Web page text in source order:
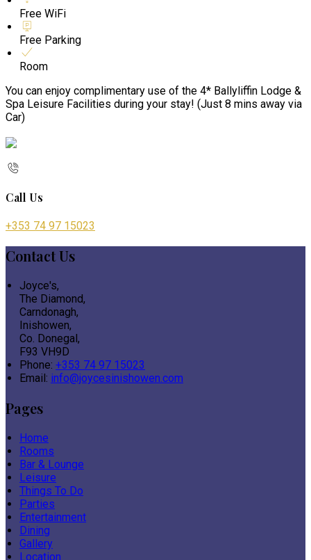
Free WiFi
Free Parking
Room
You can enjoy complimentary use of the 4* Ballyliffin Lodge &
Spa Leisure Facilities during your stay! (Just 8 mins away via
Car)
Call Us
+353 74 97 15023
Contact Us
Joyce's,
The Diamond,
Carndonagh,
Inishowen,
Co. Donegal,
F93 VH9D
Phone: +353 74 97 15023
Email: info@joycesinishowen.com
Pages
Home
Rooms
Bar & Lounge
Leisure
Things To Do
Parties
Entertainment
Dining
Gallery
Location